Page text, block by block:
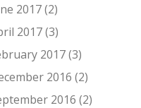
2017 (2)
2017 (3)
2017 (3)
2016 (2)
2016 (2)